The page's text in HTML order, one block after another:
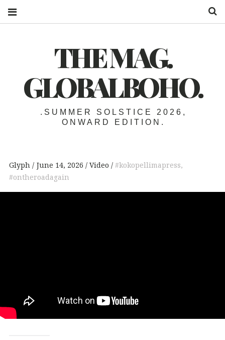
THE MAG.
GLOBALBOHO.
.SUMMER SOLSTICE 2026,
ONWARD EDITION.
Glyph June 14, 2026 Video #kokopellimapress,
#ontheroadagain